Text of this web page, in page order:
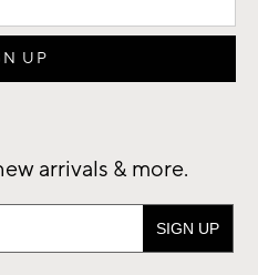
arrivals & more.